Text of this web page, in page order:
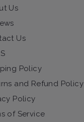
Us
Us
Policy
and Refund Policy
Policy
of Service